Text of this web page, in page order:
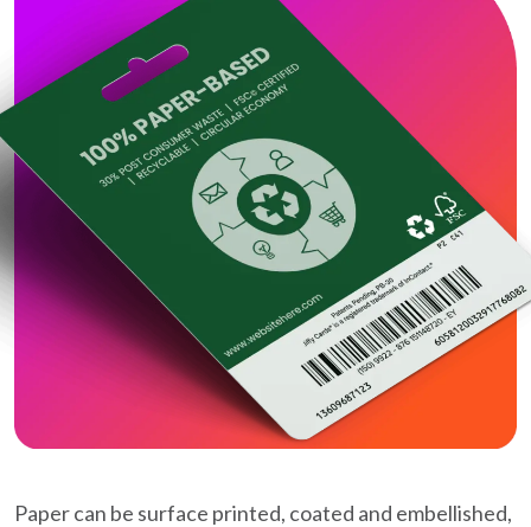
Paper can be surface printed, coated and embellished,